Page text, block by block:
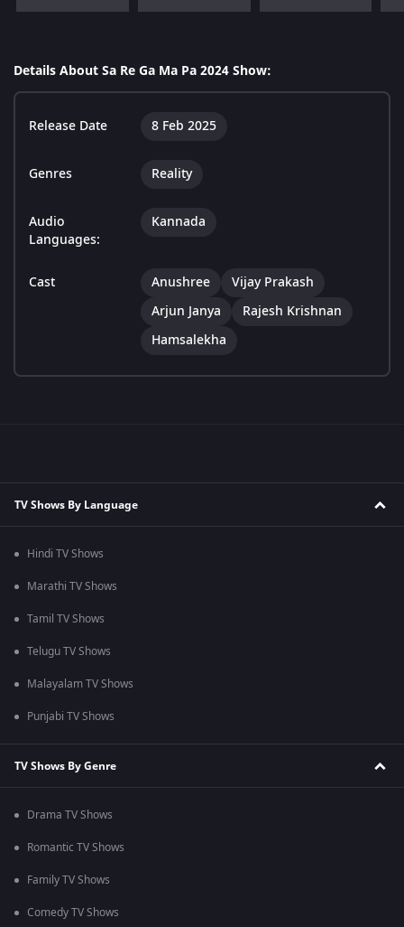
Details About Sa Re Ga Ma Pa 2024 Show:
Release Date 8 Feb 2025
Genres Reality
Audio
Languages:
Kannada
Cast Anushree
Vijay Prakash
Arjun Janya
Rajesh Krishnan
Hamsalekha
TV Shows By Language
Hindi TV Shows
Marathi TV Shows
Tamil TV Shows
Telugu TV Shows
Malayalam TV Shows
Punjabi TV Shows
TV Shows By Genre
Drama TV Shows
Romantic TV Shows
Family TV Shows
Comedy TV Shows